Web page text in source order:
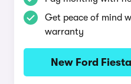
Get peace of mind
warranty
New Ford